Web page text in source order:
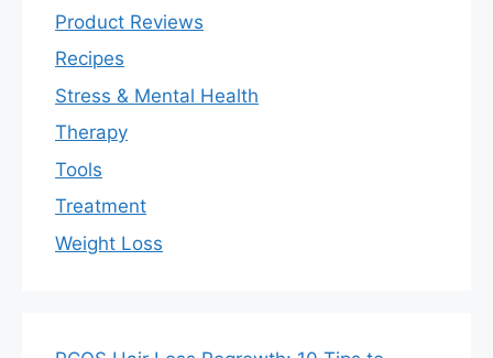
Product Reviews
Recipes
Stress & Mental Health
Therapy
Tools
Treatment
Weight Loss